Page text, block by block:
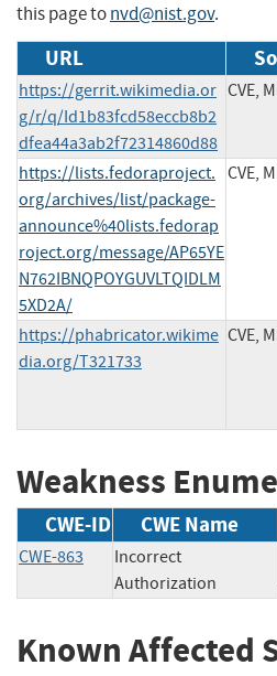
this page tonvd@nist.gov.
URL
https://gerrit.wikimedia.or
g/r/q/Id1b83fcd58eccb8b2
dfea44a3ab2f72314860d88
CVE,
https://lists.fedoraproject.
org/archives/list/package-
announce%40lists.fedorap
roject.org/message/AP65YE
N762IBNQPOYGUVLTQIDLM
5XD2A/
CVE,
https://phabricator.wikime
dia.org/T321733
CVE,
Weakness
CWE-ID CWE Name
CWE-863
Incorrect
Authorization
Known Affected